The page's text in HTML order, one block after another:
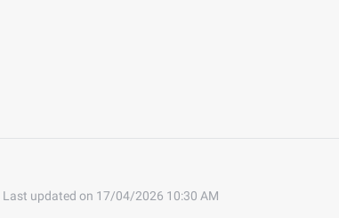
Last updated on 17/04/2026 10:30 AM